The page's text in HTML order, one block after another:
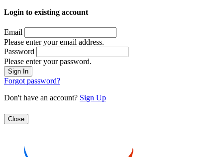
Login to existing account
Email
Please enter your email address.
Password
Please enter your password.
Forgot password?
Don't have an account? Sign Up
Close